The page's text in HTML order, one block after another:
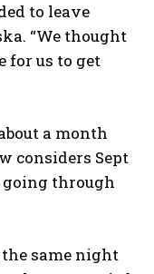
to leave
“We thought
for us to get
a month
considers Sept
going through
same night